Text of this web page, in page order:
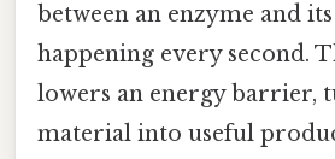
between an enzyme and
happening every second.
lowers an energy barrier,
material into useful